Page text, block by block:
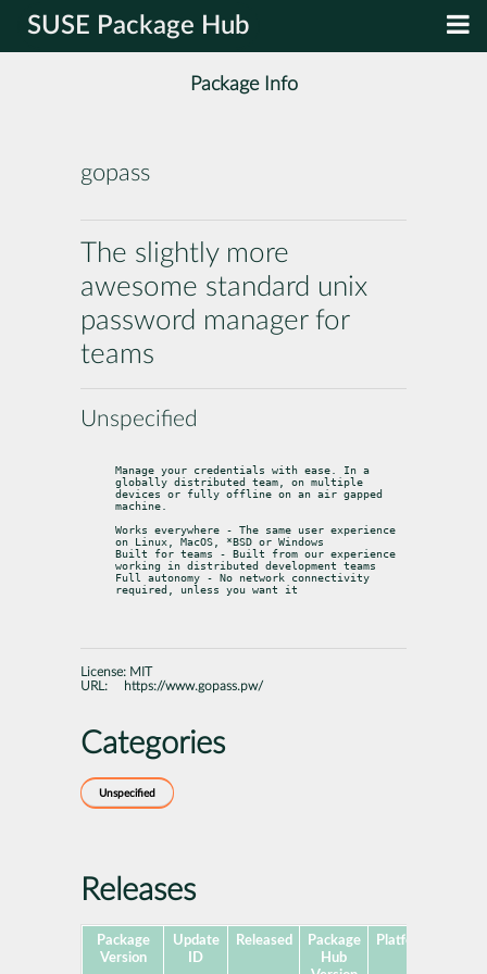
SUSE Package Hub
Package Info
gopass
The slightly more
awesome standard unix
password manager for
teams
Unspecified
Manage your credentials with ease. In a
globally distributed team, on multiple
devices or fully offline on an air gapped
machine.
Works everywhere - The same user experience
on Linux, MacOS, *BSD or Windows
Built for teams - Built from our experience
working in distributed development teams
Full autonomy - No network connectivity
required, unless you want it
License: MIT
URL:
https://www.gopass.pw/
Categories
Unspecified
Releases
Package
Version
Update
ID
Released
Package
Hub
Platforms